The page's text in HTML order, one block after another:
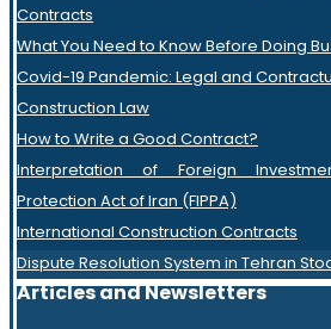
Contracts
What You Need to Know Before Doing
Covid-19 Pandemic: Legal and
Construction Law
How to Write a Good Contract?
Interpretation of Foreign
Protection Act of Iran (FIPPA)
International Construction Contracts
Dispute Resolution System in Tehran
Articles and Newsletters